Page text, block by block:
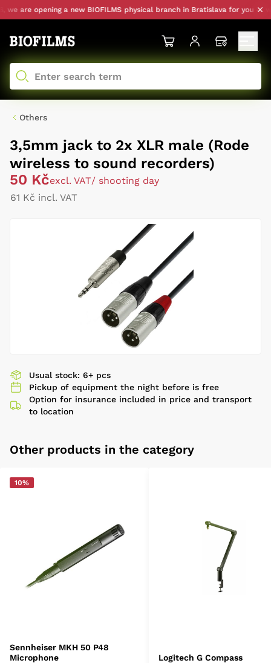
we are opening a new BIOFILMS physical branch in Bratislava for you —
Others
3,5mm jack to 2x XLR male (Rode
wireless to sound recorders)
50 Kčexcl. VAT/ shooting day
61 Kč incl. VAT
Usual stock: 6+ pcs
Pickup of equipment the night before is free
Option for insurance included in price and transport
to location
Other products in the category
10%
Sennheiser MKH 50 P48
Microphone
Logitech G Compass